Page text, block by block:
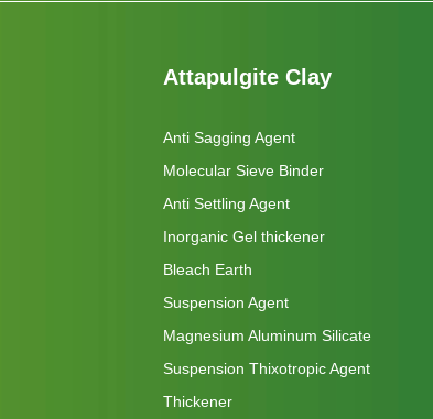
Attapulgite Clay
Anti Sagging Agent
Molecular Sieve Binder
Anti Settling Agent
Inorganic Gel thickener
Bleach Earth
Suspension Agent
Magnesium Aluminum Silicate
Suspension Thixotropic Agent
Thickener